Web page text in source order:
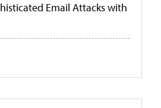
Email Attacks with